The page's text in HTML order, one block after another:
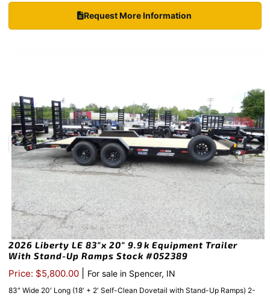
Request More Information
2026 Liberty LE 83″x 20″ 9.9k Equipment Trailer
With Stand-Up Ramps Stock #052389
Price: $5,800.00 For sale in Spencer, IN
83″ Wide 20′ Long (18′ + 2′ Self-Clean Dovetail with Stand-Up Ramps) 2-